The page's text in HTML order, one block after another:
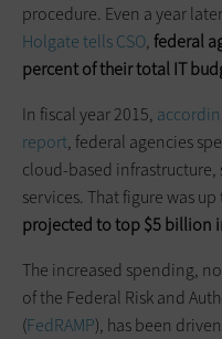
procedure. Even a year
Holgate tells CSO,federal
percent of their total IT
In fiscal year 2015,
report, federal agencies
cloud-based
services. That figure was
projected to top $5 billion
The increased spending,
of the Federal Risk and
(FedRAMP), has been